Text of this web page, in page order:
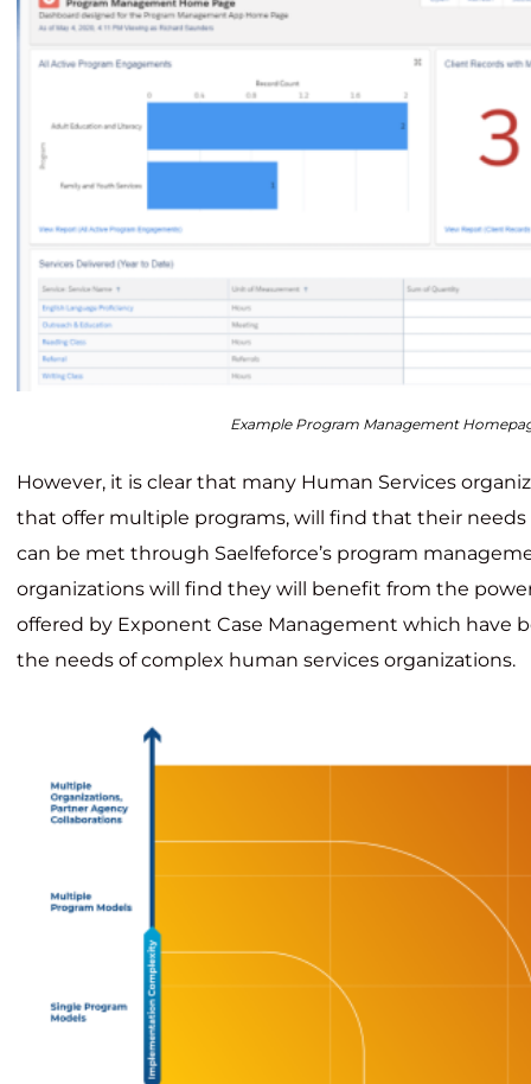
Example Program Management
However, it is clear that many Human Services
that offer multiple programs, will find that their
can be met through Saelfeforce’s program
organizations will find they will benefit from the
offered by Exponent Case Management which have
the needs of complex human services organizations.